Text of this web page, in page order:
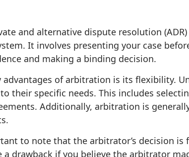
and alternative dispute resolution
It involves presenting your case
and making a binding decision.
advantages of arbitration is its flexibility.
their specific needs. This includes
Additionally, arbitration is
to note that the arbitrator’s decision
a drawback if you believe the arbitrator